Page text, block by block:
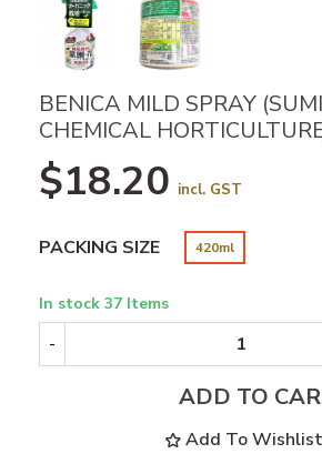
BENICA MILD SPRAY
CHEMICAL
$18.20 incl. GST
PACKING SIZE 420ml
In stock 37 Items
-
ADD TO
Add To Wishlist